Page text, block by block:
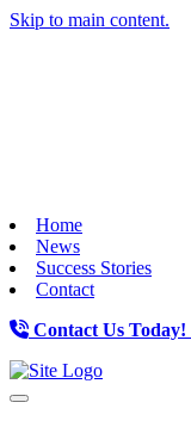
Skip to main content.
Home
News
Success Stories
Contact
Contact Us Today!
Toggle navigation